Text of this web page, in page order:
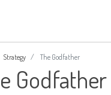
Strategy The Godfather
Godfather